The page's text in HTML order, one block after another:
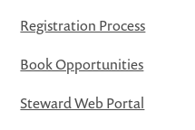
Registration Process
Book Opportunities
Steward Web Portal